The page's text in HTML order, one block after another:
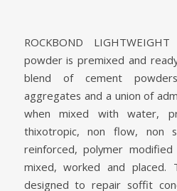
ROCKBOND
powder is premixed and
blend of cement
aggregates and a union of
when mixed with water,
thixotropic, non flow, non
reinforced, polymer
mixed, worked and placed.
designed to repair soffit